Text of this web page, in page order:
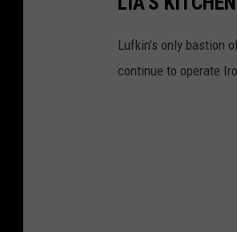
Lufkin's only bastion
continue to operate